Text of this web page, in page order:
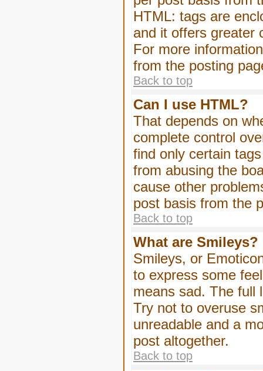
HTML: tags are
and it offers greater
For more
from the posting
Back to top
Can I use HTML?
That depends on
complete control
find only certain
from abusing the
cause other
post basis from the
Back to top
What are Smileys?
Smileys, or
to express some
means sad. The full
Try not to overuse
unreadable and a
post altogether.
Back to top